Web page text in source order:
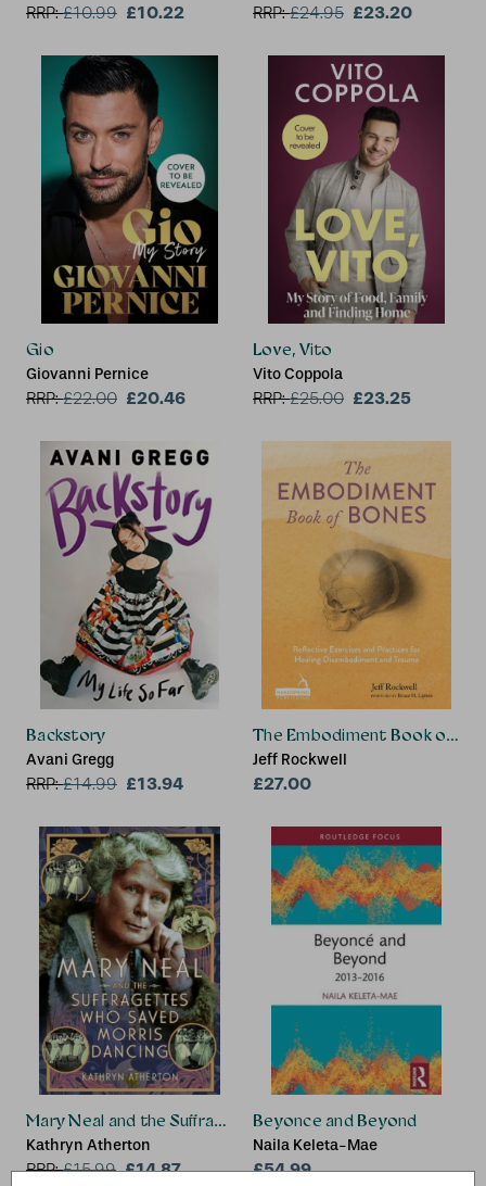
RRP:£10.99 £10.22 RRP:£24.95 £23.20
Gio
Giovanni Pernice
RRP:£22.00 £20.46
Love, Vito
Vito Coppola
RRP:£25.00 £23.25
Backstory
Avani Gregg
RRP:£14.99 £13.94
The Embodiment Book of
Jeff Rockwell
£27.00
Mary Neal and the Suffragettes Who Saved Morris Dancing
Kathryn Atherton
RRP:£15.99 £14.87
Beyonce and Beyond
Naila Keleta-Mae
£54.99